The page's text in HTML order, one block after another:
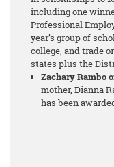
including one
Professional
year’s group of
college, and trade
states plus the
Zachary Rambo
mother, Dianna
has been